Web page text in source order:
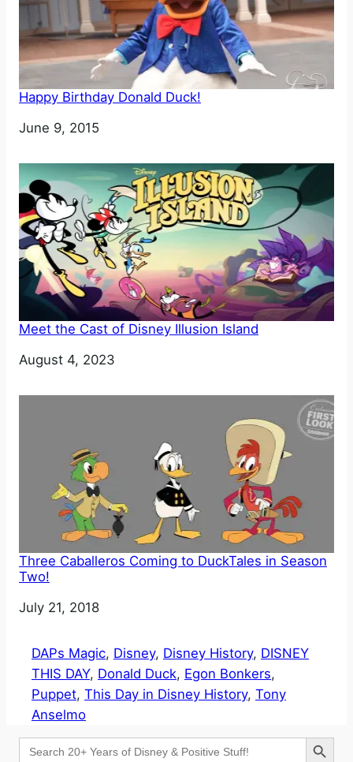
Happy Birthday Donald Duck!
Date
June 9, 2015
Meet the Cast of Disney Illusion Island
Date
August 4, 2023
Three Caballeros Coming to DuckTales in Season
Two!
Date
July 21, 2018
DAPs Magic, Disney, Disney History, DISNEY
THIS DAY, Donald Duck, Egon Bonkers
Puppet, This Day in Disney History, Tony
Anselmo
Search
for:
Search Button